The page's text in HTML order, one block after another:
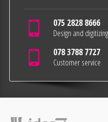
075 2828 8666
Design and digitizing
078 3788 7727
Customer service